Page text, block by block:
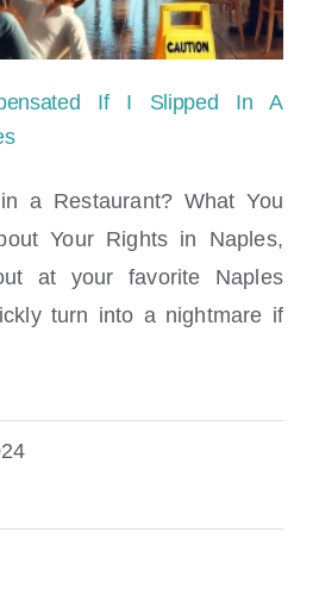
If I Slipped In A
a Restaurant? What You
Your Rights in Naples,
at your favorite Naples
turn into a nightmare if